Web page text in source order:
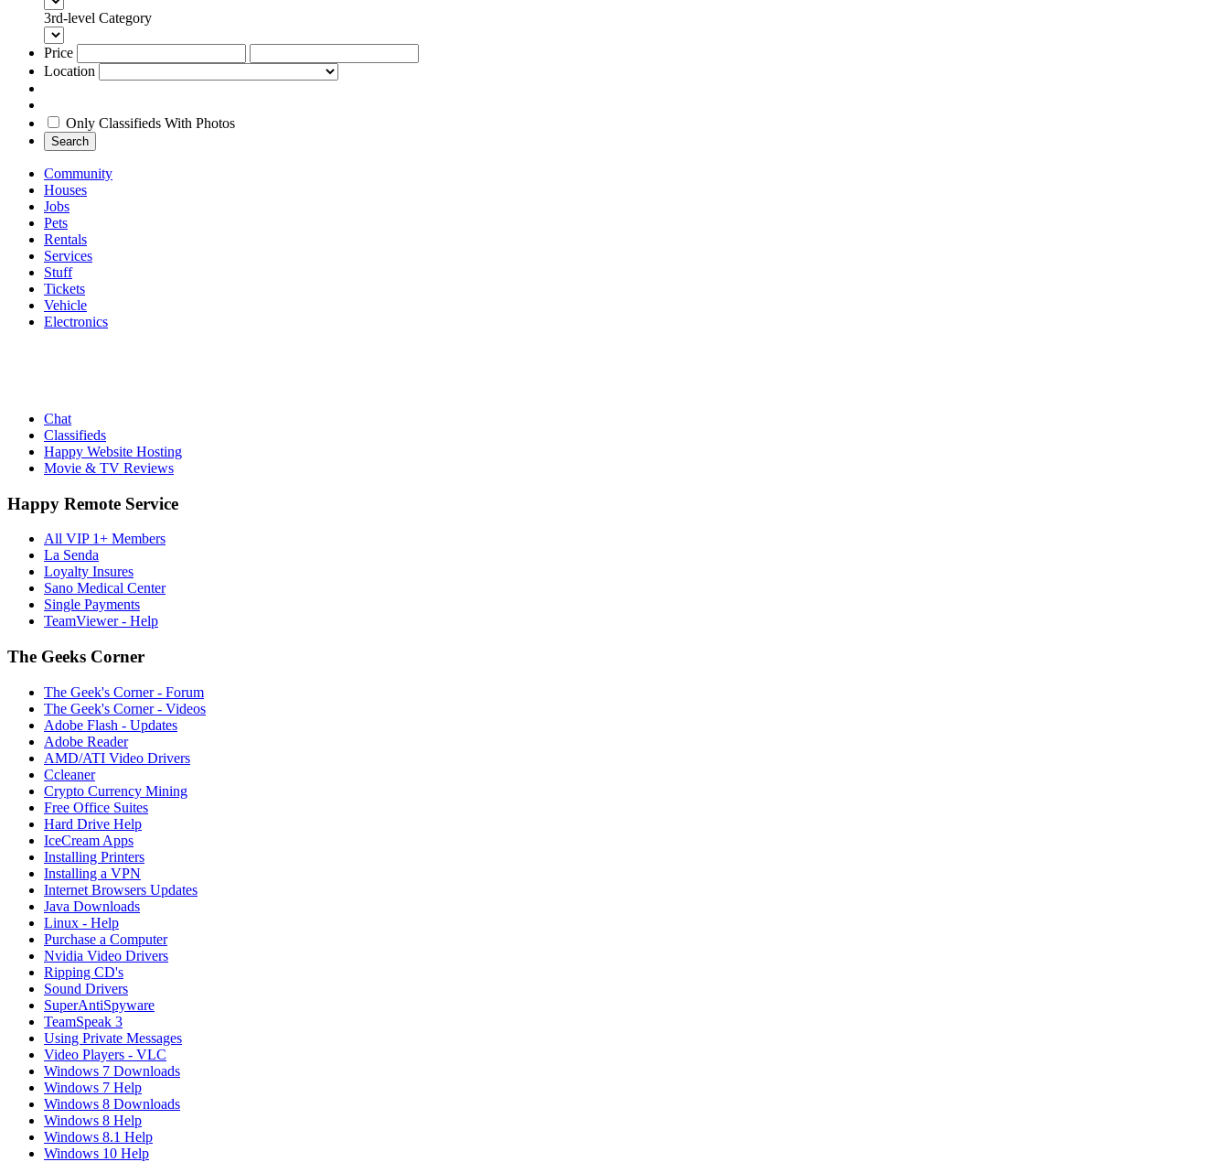
3rd-level Category
Price
Location
Only Classifieds With Photos
Search
Community
Houses
Jobs
Pets
Rentals
Services
Stuff
Tickets
Vehicle
Electronics
Chat
Classifieds
Happy Website Hosting
Movie & TV Reviews
Happy Remote Service
All VIP 1+ Members
La Senda
Loyalty Insures
Sano Medical Center
Single Payments
TeamViewer - Help
The Geeks Corner
The Geek's Corner - Forum
The Geek's Corner - Videos
Adobe Flash - Updates
Adobe Reader
AMD/ATI Video Drivers
Ccleaner
Crypto Currency Mining
Free Office Suites
Hard Drive Help
IceCream Apps
Installing Printers
Installing a VPN
Internet Browsers Updates
Java Downloads
Linux - Help
Purchase a Computer
Nvidia Video Drivers
Ripping CD's
Sound Drivers
SuperAntiSpyware
TeamSpeak 3
Using Private Messages
Video Players - VLC
Windows 7 Downloads
Windows 7 Help
Windows 8 Downloads
Windows 8 Help
Windows 8.1 Help
Windows 10 Help